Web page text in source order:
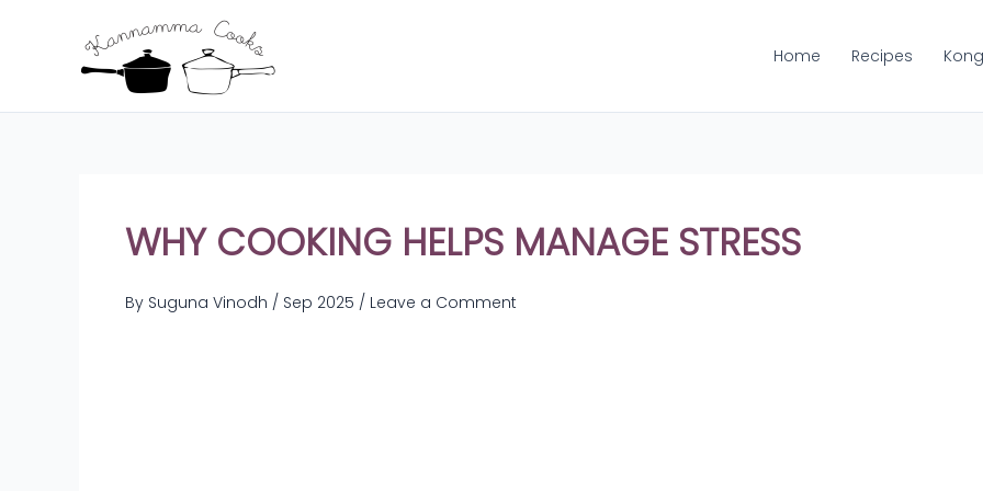
Home Recipes
WHY COOKING HELPS MANAGE STRESS
By Suguna Vinodh / Sep 2025 / Leave a Comment